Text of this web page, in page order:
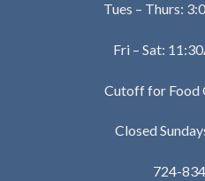
Tues – Thurs:
Fri – Sat:
Cutoff for Food
Closed
724-